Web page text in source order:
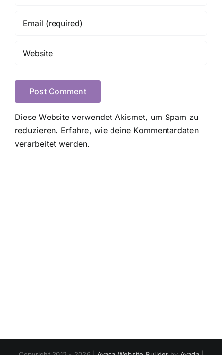
Diese Website verwendet Akismet, um Spam zu
reduzieren. Erfahre, wie deine Kommentardaten
verarbeitet werden.